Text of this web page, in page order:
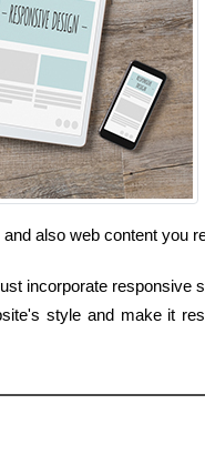
also web content you
incorporate
style and make it